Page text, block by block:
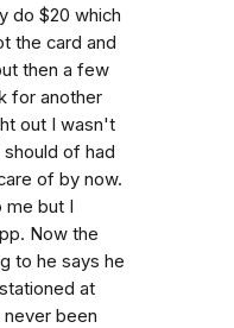
do $20 which
the card and
then a few
for another
out I wasn't
of had
of by now.
me but I
Now the
to he says he
at
never been